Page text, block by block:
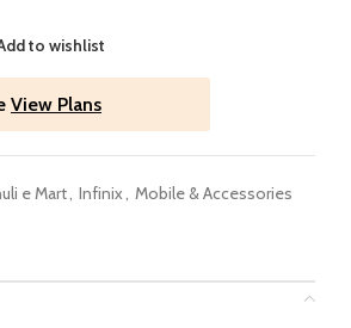
to wishlist
View Plans
e Mart, Infinix, Mobile & Accessories